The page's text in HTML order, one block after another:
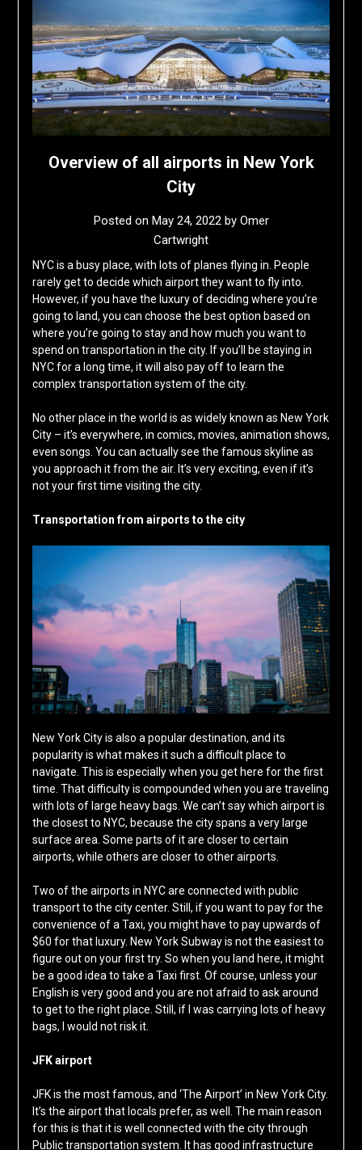
Overview of all airports in New York
City
Posted on May 24, 2022by Omer
Cartwright
NYC is a busy place, with lots of planes flying in. People
rarely get to decide which airport they want to fly into.
However, if you have the luxury of deciding where you’re
going to land, you can choose the best option based on
where you’re going to stay and how much you want to
spend on transportation in the city. If you’ll be staying in
NYC for a long time, it will also pay off to learn the
complex transportation system of the city.
No other place in the world is as widely known as New York
City – it’s everywhere, in comics, movies, animation shows,
even songs. You can actually see the famous skyline as
you approach it from the air. It’s very exciting, even if it’s
not your first time visiting the city.
Transportation from airports to the city
New York City is also a popular destination, and its
popularity is what makes it such a difficult place to
navigate. This is especially when you get here for the first
time. That difficulty is compounded when you are traveling
with lots of large heavy bags. We can’t say which airport is
the closest to NYC, because the city spans a very large
surface area. Some parts of it are closer to certain
airports, while others are closer to other airports.
Two of the airports in NYC are connected with public
transport to the city center. Still, if you want to pay for the
convenience of a Taxi, you might have to pay upwards of
$60 for that luxury. New York Subway is not the easiest to
figure out on your first try. So when you land here, it might
be a good idea to take a Taxi first. Of course, unless your
English is very good and you are not afraid to ask around
to get to the right place. Still, if I was carrying lots of heavy
bags, I would not risk it.
JFK airport
JFK is the most famous, and ‘The Airport’ in New York City.
It’s the airport that locals prefer, as well. The main reason
for this is that it is well connected with the city through
Public transportation system. It has good infrastructure